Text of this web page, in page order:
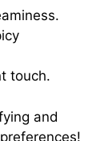
touch.
and